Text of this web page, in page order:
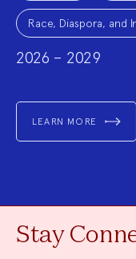
Race, Diaspora, and
2026 – 2029
LEARN MORE
Stay